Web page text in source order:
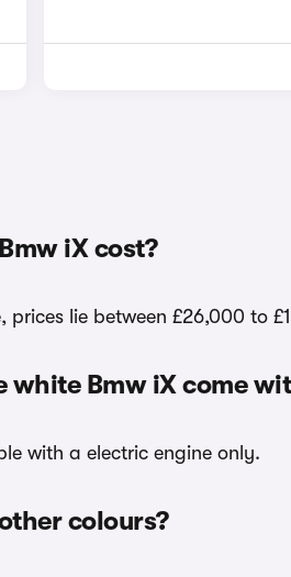
iX cost?
lie between £26,000 to
Bmw iX come
with a electric engine only.
colours?